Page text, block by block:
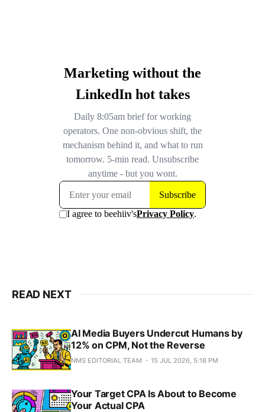
READ NEXT
AI Media Buyers Undercut Humans by
12% on CPM, Not the Reverse
NMS EDITORIAL TEAM 15 JUL 2026, 5:18 PM
Your Target CPA Is About to Become
Your Actual CPA